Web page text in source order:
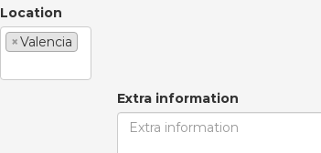
Location
×Valencia
Extra information